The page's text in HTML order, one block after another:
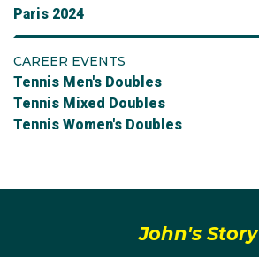
Paris 2024
CAREER EVENTS
Tennis Men's Doubles
Tennis Mixed Doubles
Tennis Women's Doubles
John's Story